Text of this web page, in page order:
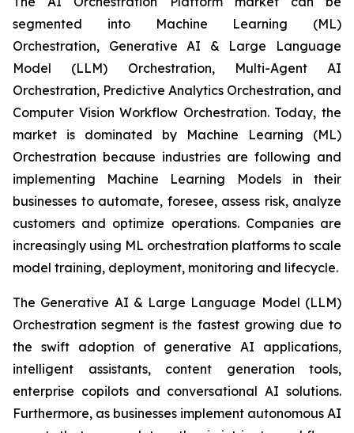
segmented into Machine Learning (ML)
Orchestration, Generative AI & Large Language
Model (LLM) Orchestration, Multi-Agent AI
Orchestration, Predictive Analytics Orchestration, and
Computer Vision Workflow Orchestration. Today, the
market is dominated by Machine Learning (ML)
Orchestration because industries are following and
implementing Machine Learning Models in their
businesses to automate, foresee, assess risk, analyze
customers and optimize operations. Companies are
increasingly using ML orchestration platforms to scale
model training, deployment, monitoring and lifecycle.
The Generative AI & Large Language Model (LLM)
Orchestration segment is the fastest growing due to
the swift adoption of generative AI applications,
intelligent assistants, content generation tools,
enterprise copilots and conversational AI solutions.
Furthermore, as businesses implement autonomous AI